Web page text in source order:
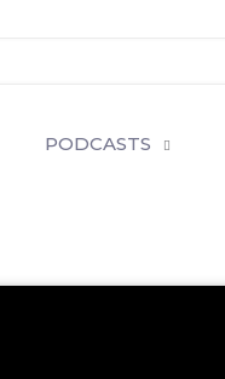
PODCASTS